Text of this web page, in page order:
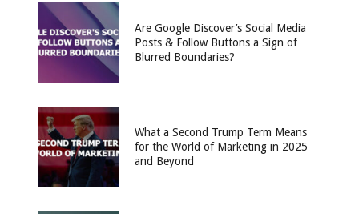
Are Google Discover’s Social Media
Posts & Follow Buttons a Sign of
Blurred Boundaries?
What a Second Trump Term Means
for the World of Marketing in 2025
and Beyond